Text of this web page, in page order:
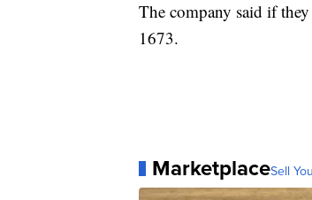
The company said if
1673.
MarketplaceSell